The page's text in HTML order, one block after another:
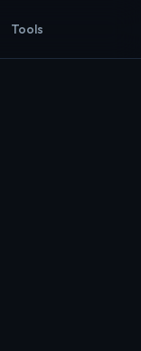
Tools